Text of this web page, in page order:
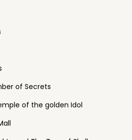
of Secrets
of the golden Idol